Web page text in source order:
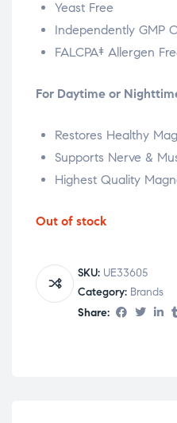
Yeast Free
Independently GMP
FALCPA‡ Allergen
For Daytime or
Restores Healthy
Supports Nerve &
Highest Quality
Out of stock
SKU: UE33605
Category: Brands
Share: